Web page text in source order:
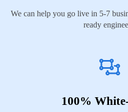
We can help you go live in 5-7
ready
100%